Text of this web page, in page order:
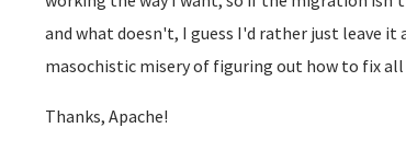
and what doesn't, I guess I'd rather just leave
masochistic misery of figuring out how to fix
Thanks, Apache!